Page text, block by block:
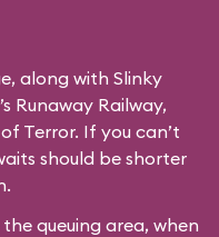
along with Slinky
Runaway Railway,
Terror. If you can’t
should be shorter
queuing area, when